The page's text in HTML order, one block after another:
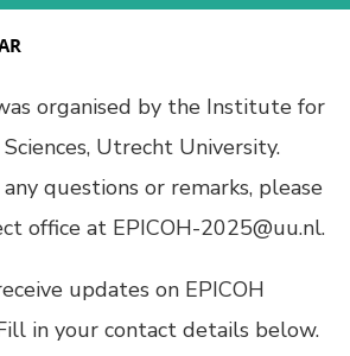
organised by the Institute for
Utrecht University.
questions or remarks, please
office at EPICOH-2025@uu.nl.
updates on EPICOH
in your contact details below.